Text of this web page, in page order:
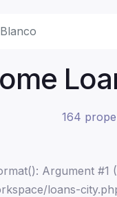
164
Argument
loans-